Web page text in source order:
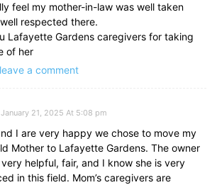
feel my mother-in-law was well taken
respected there.
Lafayette Gardens caregivers for taking
of her
a comment
January 21, 2025 At 5:08 pm
I are very happy we chose to move my
Mother to Lafayette Gardens. The owner
helpful, fair, and I know she is very
in this field. Mom’s caregivers are